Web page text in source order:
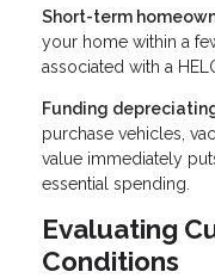
Short-term
your home within a
associated with a
Funding
purchase vehicles,
value immediately
essential spending.
Evaluating
Conditions